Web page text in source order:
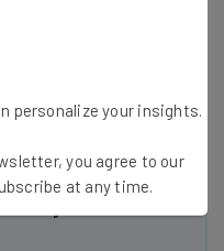
and the latest
personalize your insights.
you agree to our
at any time.